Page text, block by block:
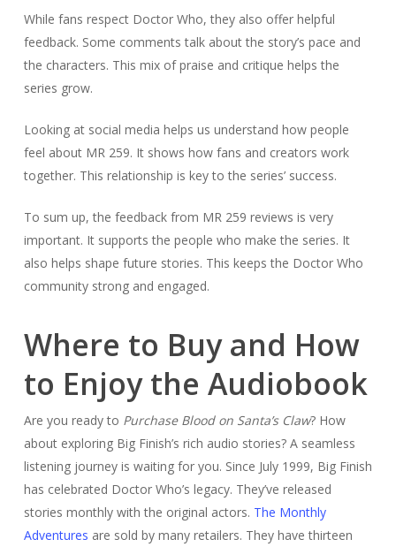
While fans respect Doctor Who, they also offer helpful
feedback. Some comments talk about the story’s pace and
the characters. This mix of praise and critique helps the
series grow.
Looking at social media helps us understand how people
feel about MR 259. It shows how fans and creators work
together. This relationship is key to the series’ success.
To sum up, the feedback from MR 259 reviews is very
important. It supports the people who make the series. It
also helps shape future stories. This keeps the Doctor Who
community strong and engaged.
Where to Buy and How
to Enjoy the Audiobook
Are you ready to Purchase Blood on Santa’s Claw? How
about exploring Big Finish’s rich audio stories? A seamless
listening journey is waiting for you. Since July 1999, Big Finish
has celebrated Doctor Who’s legacy. They’ve released
stories monthly with the original actors. The Monthly
Adventures are sold by many retailers. They have thirteen